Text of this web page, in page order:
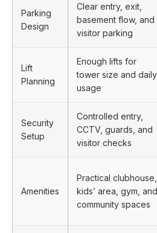
Parking
Design
Clear entry, exit,
basement flow, and
visitor parking
Lift
Planning
Enough lifts for
tower size and daily
usage
Security
Setup
Controlled entry,
CCTV, guards, and
visitor checks
Amenities
Practical clubhouse,
kids’ area, gym, and
community spaces